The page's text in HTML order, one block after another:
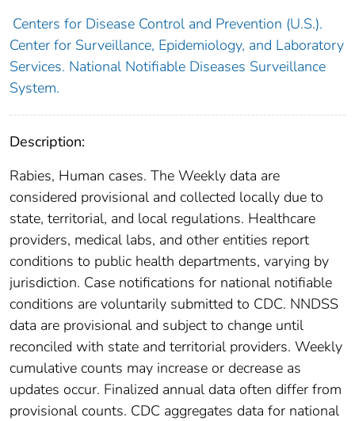
Centers for Disease Control and Prevention (U.S.).
Center for Surveillance, Epidemiology, and Laboratory
Services. National Notifiable Diseases Surveillance
System.
Description:
Rabies, Human cases. The Weekly data are
considered provisional and collected locally due to
state, territorial, and local regulations. Healthcare
providers, medical labs, and other entities report
conditions to public health departments, varying by
jurisdiction. Case notifications for national notifiable
conditions are voluntarily submitted to CDC. NNDSS
data are provisional and subject to change until
reconciled with state and territorial providers. Weekly
cumulative counts may increase or decrease as
updates occur. Finalized annual data often differ from
provisional counts. CDC aggregates data for national